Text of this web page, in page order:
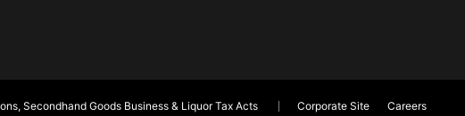
Secondhand Goods Business & Liquor Tax Acts Corporate Site
Careers